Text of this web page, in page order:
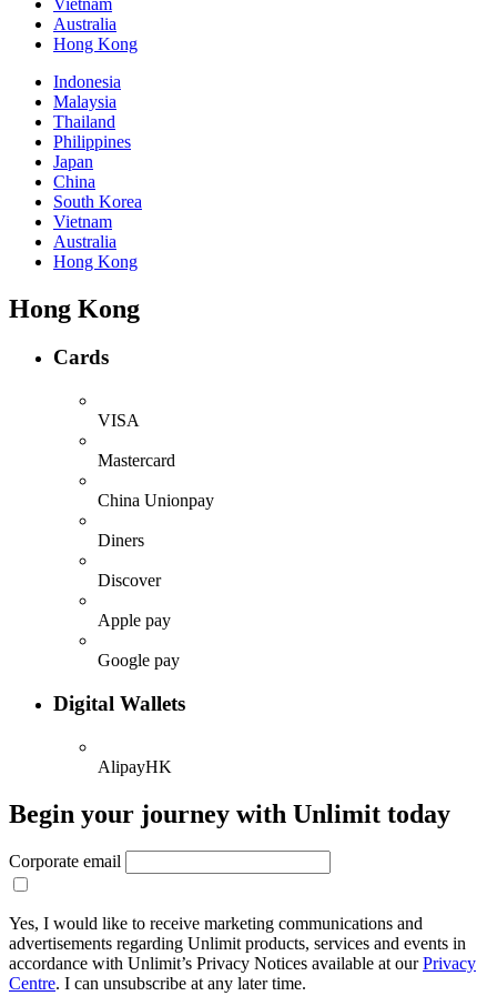
Australia
Hong Kong
Indonesia
Malaysia
Thailand
Philippines
Japan
China
South Korea
Vietnam
Australia
Hong Kong
Hong Kong
Cards
VISA
Mastercard
China Unionpay
Diners
Discover
Apple pay
Google pay
Digital Wallets
AlipayHK
Begin your journey with Unlimit today
Corporate email
Yes, I would like to receive marketing communications and
advertisements regarding Unlimit products, services and events in
accordance with Unlimit’s Privacy Notices available at ourPrivacy
Centre. I can unsubscribe at any later time.